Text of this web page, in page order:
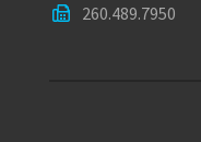
260.489.7950